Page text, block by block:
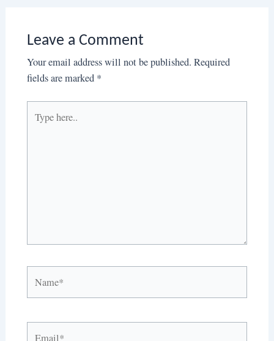
Leave a Comment
Your email address will not be published. Required
fields are marked *
here..